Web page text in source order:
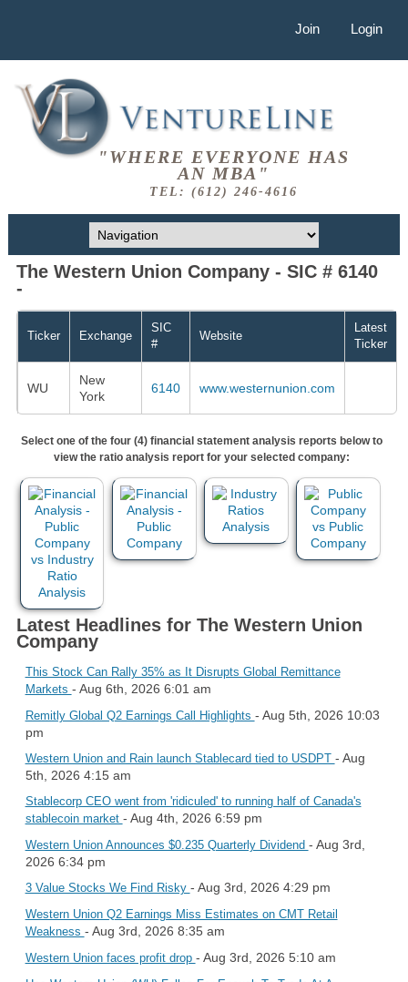
Join Login
"WHERE EVERYONE HAS
AN MBA"
TEL: (612) 246-4616
The Western Union Company - SIC # 6140
-
Ticker Exchange
SIC
#
Website
Latest
Ticker
WU
New
York
6140 www.westernunion.com
Select one of the four (4) financial statement analysis reports below to
view the ratio analysis report for your selected company:
Latest Headlines for The Western Union
Company
This Stock Can Rally 35% as It Disrupts Global Remittance
Markets - Aug 6th, 2026 6:01 am
Remitly Global Q2 Earnings Call Highlights - Aug 5th, 2026 10:03
pm
Western Union and Rain launch Stablecard tied to USDPT - Aug
5th, 2026 4:15 am
Stablecorp CEO went from 'ridiculed' to running half of Canada's
stablecoin market - Aug 4th, 2026 6:59 pm
Western Union Announces $0.235 Quarterly Dividend - Aug 3rd,
2026 6:34 pm
3 Value Stocks We Find Risky - Aug 3rd, 2026 4:29 pm
Western Union Q2 Earnings Miss Estimates on CMT Retail
Weakness - Aug 3rd, 2026 8:35 am
Western Union faces profit drop - Aug 3rd, 2026 5:10 am